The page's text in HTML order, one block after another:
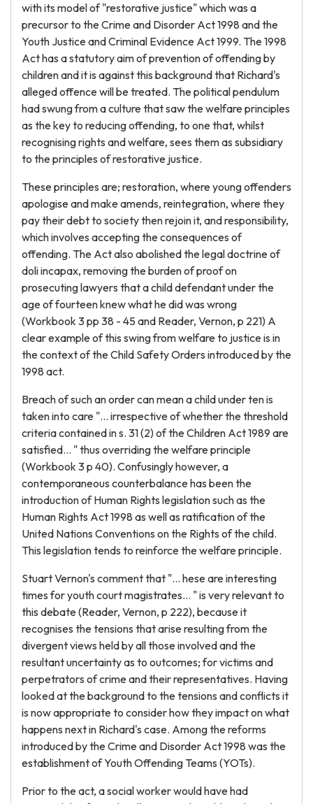
with its model of "restorative justice" which was a
precursor to the Crime and Disorder Act 1998 and the
Youth Justice and Criminal Evidence Act 1999. The 1998
Act has a statutory aim of prevention of offending by
children and it is against this background that Richard's
alleged offence will be treated. The political pendulum
had swung from a culture that saw the welfare principles
as the key to reducing offending, to one that, whilst
recognising rights and welfare, sees them as subsidiary
to the principles of restorative justice.
These principles are; restoration, where young offenders
apologise and make amends, reintegration, where they
pay their debt to society then rejoin it, and responsibility,
which involves accepting the consequences of
offending. The Act also abolished the legal doctrine of
doli incapax, removing the burden of proof on
prosecuting lawyers that a child defendant under the
age of fourteen knew what he did was wrong
(Workbook 3 pp 38 - 45 and Reader, Vernon, p 221) A
clear example of this swing from welfare to justice is in
the context of the Child Safety Orders introduced by the
1998 act.
Breach of such an order can mean a child under ten is
taken into care "... irrespective of whether the threshold
criteria contained in s. 31 (2) of the Children Act 1989 are
satisfied... " thus overriding the welfare principle
(Workbook 3 p 40). Confusingly however, a
contemporaneous counterbalance has been the
introduction of Human Rights legislation such as the
Human Rights Act 1998 as well as ratification of the
United Nations Conventions on the Rights of the child.
This legislation tends to reinforce the welfare principle.
Stuart Vernon's comment that "... hese are interesting
times for youth court magistrates... " is very relevant to
this debate (Reader, Vernon, p 222), because it
recognises the tensions that arise resulting from the
divergent views held by all those involved and the
resultant uncertainty as to outcomes; for victims and
perpetrators of crime and their representatives. Having
looked at the background to the tensions and conflicts it
is now appropriate to consider how they impact on what
happens next in Richard's case. Among the reforms
introduced by the Crime and Disorder Act 1998 was the
establishment of Youth Offending Teams (YOTs).
Prior to the act, a social worker would have had